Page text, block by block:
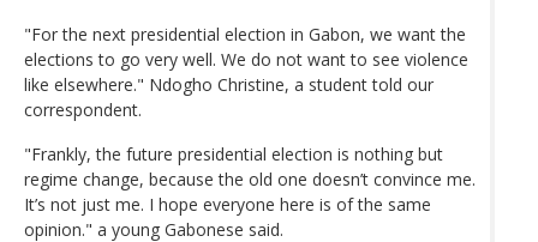
"For the next presidential election in Gabon, we want the
elections to go very well. We do not want to see violence
like elsewhere." Ndogho Christine, a student told our
correspondent.
"Frankly, the future presidential election is nothing but
regime change, because the old one doesn’t convince me.
It’s not just me. I hope everyone here is of the same
opinion." a young Gabonese said.